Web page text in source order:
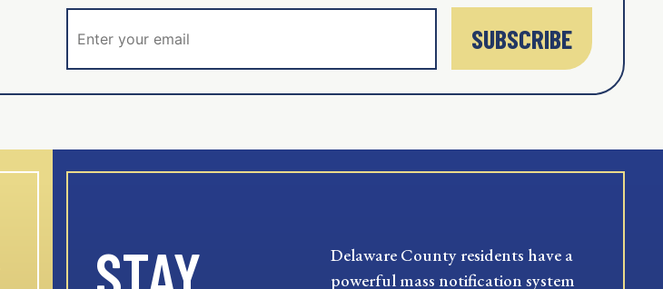
SUBSCRIBE
Delaware County residents have a
powerful mass notification system